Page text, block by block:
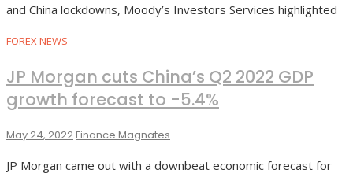
and China lockdowns, Moody’s Investors Services highlighted
FOREX NEWS
JP Morgan cuts China’s Q2 2022 GDP
growth forecast to -5.4%
May 24, 2022Finance Magnates
JP Morgan came out with a downbeat economic forecast for